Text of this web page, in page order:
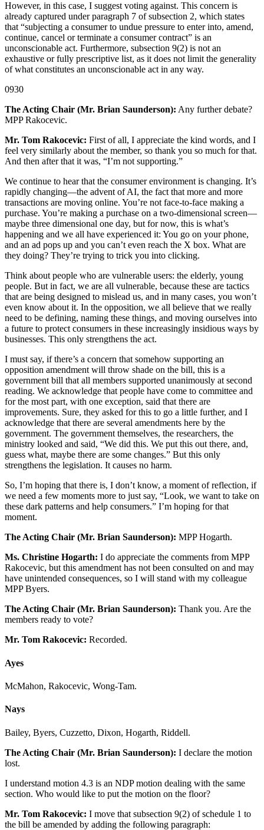
However, in this case, I suggest voting against. This concern is
already captured under paragraph 7 of subsection 2, which states
that “subjecting a consumer to undue pressure to enter into, amend,
continue, cancel or terminate a consumer contract” is an
unconscionable act. Furthermore, subsection 9(2) is not an
exhaustive or fully prescriptive list, as it does not limit the generality
of what constitutes an unconscionable act in any way.
0930
The Acting Chair (Mr. Brian Saunderson): Any further debate?
MPP Rakocevic.
Mr. Tom Rakocevic: First of all, I appreciate the kind words, and I
feel very similarly about the member, so thank you so much for that.
And then after that it was, “I’m not supporting.”
We continue to hear that the consumer environment is changing. It’s
rapidly changing—the advent of AI, the fact that more and more
transactions are moving online. You’re not face-to-face making a
purchase. You’re making a purchase on a two-dimensional screen—
maybe three dimensional one day, but for now, this is what’s
happening and we all have experienced it: You go on your phone,
and an ad pops up and you can’t even reach the X box. What are
they doing? They’re trying to trick you into clicking.
Think about people who are vulnerable users: the elderly, young
people. But in fact, we are all vulnerable, because these are tactics
that are being designed to mislead us, and in many cases, you won’t
even know about it. In the opposition, we all believe that we really
need to be defining, naming these things, and moving ourselves into
a future to protect consumers in these increasingly insidious ways by
businesses. This only strengthens the act.
I must say, if there’s a concern that somehow supporting an
opposition amendment will throw shade on the bill, this is a
government bill that all members supported unanimously at second
reading. We acknowledge that people have come to committee and
for the most part, with one exception, said that there are
improvements. Sure, they asked for this to go a little further, and I
acknowledge that there are several amendments here by the
government. The government themselves, the researchers, the
ministry looked and said, “We did this. We put this out there, and,
guess what, maybe there are some changes.” But this only
strengthens the legislation. It causes no harm.
So, I’m hoping that there is, I don’t know, a moment of reflection, if
we need a few moments more to just say, “Look, we want to take on
these dark patterns and help consumers.” I’m hoping for that
moment.
The Acting Chair (Mr. Brian Saunderson): MPP Hogarth.
Ms. Christine Hogarth: I do appreciate the comments from MPP
Rakocevic, but this amendment has not been consulted on and may
have unintended consequences, so I will stand with my colleague
MPP Byers.
The Acting Chair (Mr. Brian Saunderson): Thank you. Are the
members ready to vote?
Mr. Tom Rakocevic: Recorded.
Ayes
McMahon, Rakocevic, Wong-Tam.
Nays
Bailey, Byers, Cuzzetto, Dixon, Hogarth, Riddell.
The Acting Chair (Mr. Brian Saunderson): I declare the motion
lost.
I understand motion 4.3 is an NDP motion dealing with the same
section. Who would like to put the motion on the floor?
Mr. Tom Rakocevic: I move that subsection 9(2) of schedule 1 to
the bill be amended by adding the following paragraph: